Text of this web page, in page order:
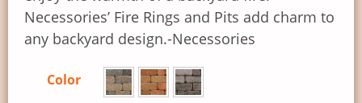
Necessories’ Fire Rings and Pits add charm to
any backyard design.-Necessories
Color